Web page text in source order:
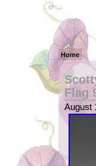
Home
Flag
August